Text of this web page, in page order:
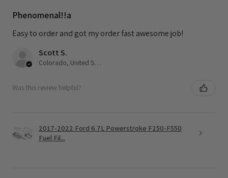
Phenomenal!!a
Easy to order and got my order fast awesome job!
Scott S.
Colorado, United States
Was this review helpful?
2017-2022 Ford 6.7L Powerstroke F250-F550
Fuel Fil...